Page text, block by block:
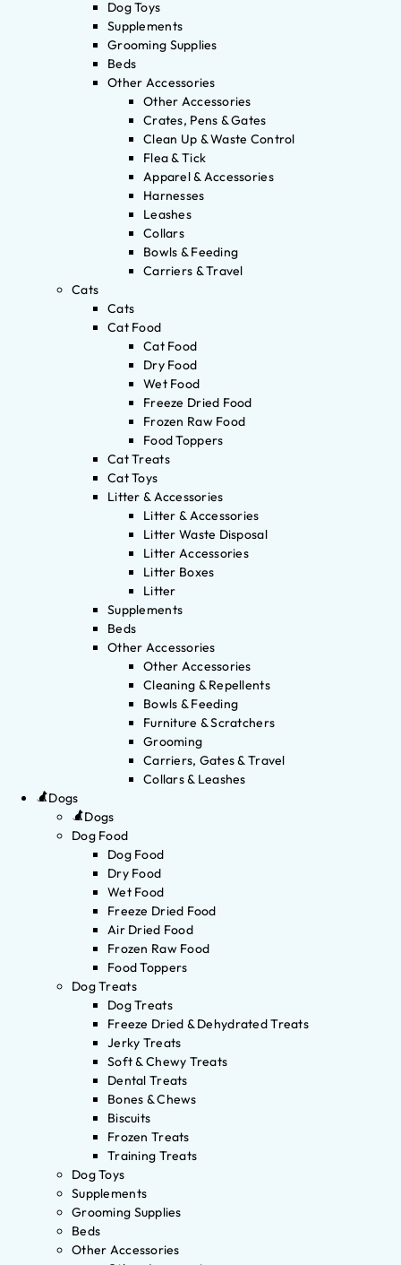
Dog Toys
Supplements
Grooming Supplies
Beds
Other Accessories
Other Accessories
Crates, Pens & Gates
Clean Up & Waste Control
Flea & Tick
Apparel & Accessories
Harnesses
Leashes
Collars
Bowls & Feeding
Carriers & Travel
Cats
Cats
Cat Food
Cat Food
Dry Food
Wet Food
Freeze Dried Food
Frozen Raw Food
Food Toppers
Cat Treats
Cat Toys
Litter & Accessories
Litter & Accessories
Litter Waste Disposal
Litter Accessories
Litter Boxes
Litter
Supplements
Beds
Other Accessories
Other Accessories
Cleaning & Repellents
Bowls & Feeding
Furniture & Scratchers
Grooming
Carriers, Gates & Travel
Collars & Leashes
Dogs
Dogs
Dog Food
Dog Food
Dry Food
Wet Food
Freeze Dried Food
Air Dried Food
Frozen Raw Food
Food Toppers
Dog Treats
Dog Treats
Freeze Dried & Dehydrated Treats
Jerky Treats
Soft & Chewy Treats
Dental Treats
Bones & Chews
Biscuits
Frozen Treats
Training Treats
Dog Toys
Supplements
Grooming Supplies
Beds
Other Accessories